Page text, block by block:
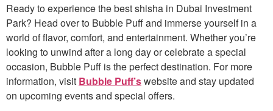
Ready to experience the best shisha in Dubai Investment
Park? Head over to Bubble Puff and immerse yourself in a
world of flavor, comfort, and entertainment. Whether you’re
looking to unwind after a long day or celebrate a special
occasion, Bubble Puff is the perfect destination. For more
information, visit Bubble Puff’swebsite and stay updated
on upcoming events and special offers.